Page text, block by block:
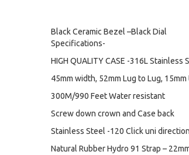
Black Ceramic Bezel –Black Dial
Specifications-
HIGH QUALITY CASE -316L Stainless
45mm width, 52mm Lug to Lug,
300M/990 Feet Water resistant
Screw down crown and Case back
Stainless Steel -120 Click uni
Natural Rubber Hydro 91 Strap –